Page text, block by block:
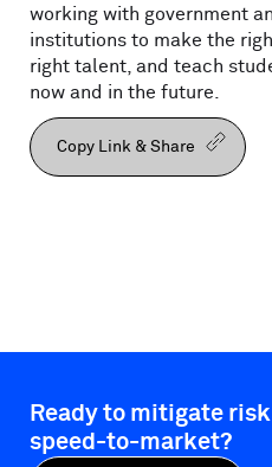
working with government
institutions to make the
right talent, and teach
now and in the future.
Copy Link & Share
Ready to mitigate
speed-to-market?